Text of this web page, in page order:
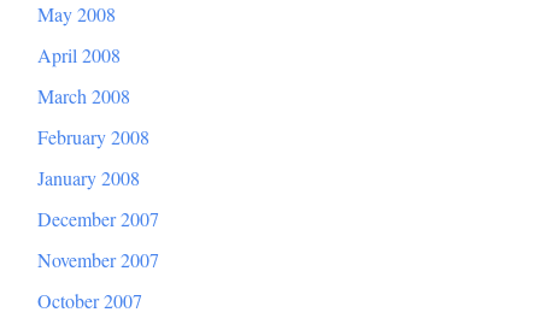
May 2008
April 2008
March 2008
February 2008
January 2008
December 2007
November 2007
October 2007